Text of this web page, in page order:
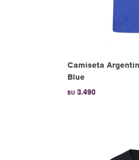
Camiseta
Blue
$U 3.490